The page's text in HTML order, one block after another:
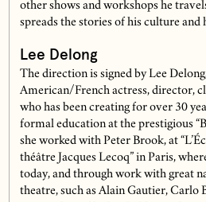
other shows and workshops he
spreads the stories of his culture and
Lee Delong
The direction is signed by Lee
American/French actress, director,
who has been creating for over 30
formal education at the prestigious
she worked with Peter Brook, at
théâtre Jacques Lecoq” in Paris,
today, and through work with great
theatre, such as Alain Gautier, Carlo